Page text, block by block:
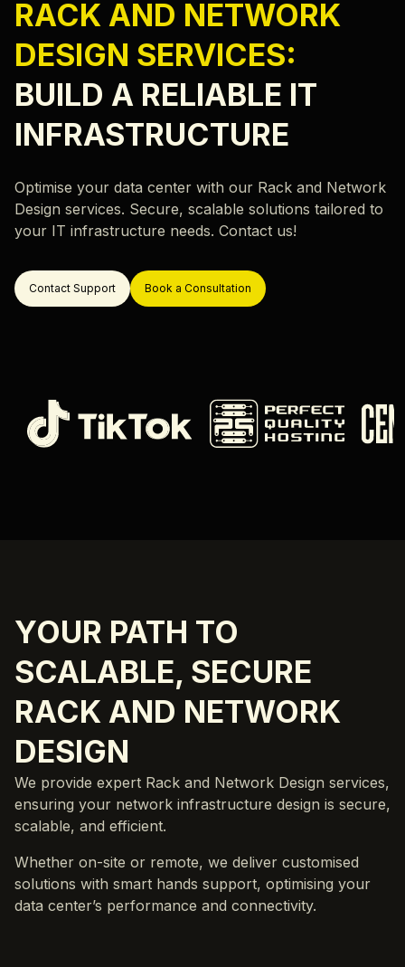
Hardware Monitoring
Rack & Network Design
Rack and Stack
Data Center Migration
Data Center Decommissioning
Resources
Blog
Case Study
a Call
RACK AND NETWORK
DESIGN SERVICES:
BUILD A RELIABLE IT
INFRASTRUCTURE
Optimise your data center with our Rack and Network
Design services. Secure, scalable solutions tailored to
your IT infrastructure needs. Contact us!
Contact Support Book a Consultation
YOUR PATH TO
SCALABLE, SECURE
RACK AND NETWORK
DESIGN
We provide expert Rack and Network Design services,
ensuring your network infrastructure design is secure,
scalable, and efficient.
Whether on-site or remote, we deliver customised
solutions with smart hands support, optimising your
data center’s performance and connectivity.